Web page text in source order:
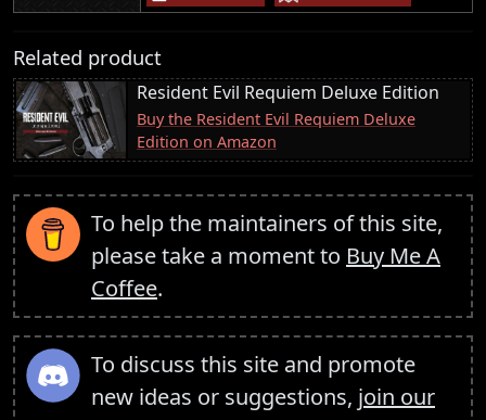
Related product
Resident Evil Requiem Deluxe Edition
Buy the Resident Evil Requiem Deluxe
Edition on Amazon
To help the maintainers of this site,
please take a moment to Buy Me A
Coffee.
To discuss this site and promote
new ideas or suggestions, join our